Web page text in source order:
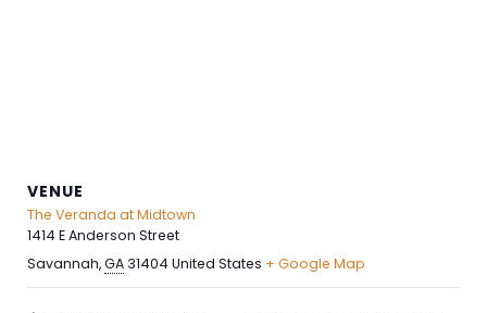
VENUE
The Veranda at Midtown
1414 E Anderson Street
Savannah,GA 31404 United States + Google Map